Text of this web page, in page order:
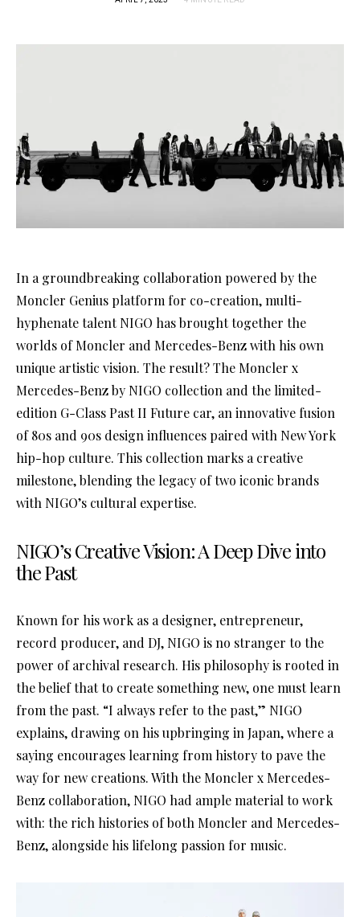
In a groundbreaking collaboration powered by the
Moncler Genius platform for co-creation, multi-
hyphenate talent NIGO has brought together the
worlds of Moncler and Mercedes-Benz with his own
unique artistic vision. The result? The Moncler x
Mercedes-Benz by NIGO collection and the limited-
edition G-Class Past II Future car, an innovative fusion
of 80s and 90s design influences paired with New York
hip-hop culture. This collection marks a creative
milestone, blending the legacy of two iconic brands
with NIGO’s cultural expertise.
NIGO’s Creative Vision: A Deep Dive into
the Past
Known for his work as a designer, entrepreneur,
record producer, and DJ, NIGO is no stranger to the
power of archival research. His philosophy is rooted in
the belief that to create something new, one must learn
from the past. “I always refer to the past,” NIGO
explains, drawing on his upbringing in Japan, where a
saying encourages learning from history to pave the
way for new creations. With the Moncler x Mercedes-
Benz collaboration, NIGO had ample material to work
with: the rich histories of both Moncler and Mercedes-
Benz, alongside his lifelong passion for music.